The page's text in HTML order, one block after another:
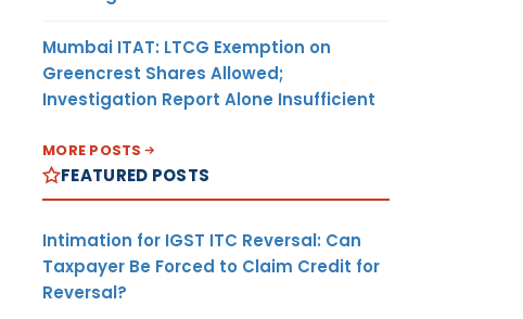
Mumbai ITAT: LTCG Exemption on
Greencrest Shares Allowed;
Investigation Report Alone Insufficient
MORE POSTS
FEATURED POSTS
Intimation for IGST ITC Reversal: Can
Taxpayer Be Forced to Claim Credit for
Reversal?